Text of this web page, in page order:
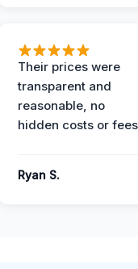
Their prices were
transparent and
reasonable, no
hidden costs or
Ryan S.